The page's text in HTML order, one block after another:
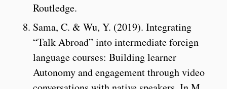
Routledge.
Sama, C. & Wu, Y. (2019). Integrating
“Talk Abroad” into intermediate foreign
language courses: Building learner
Autonomy and engagement through video